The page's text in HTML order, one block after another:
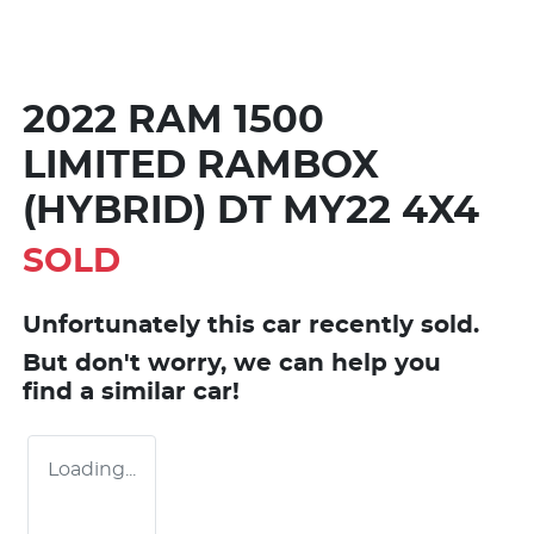
2022 RAM 1500
LIMITED RAMBOX
(HYBRID) DT MY22 4X4
SOLD
Unfortunately this car recently sold.
But don't worry, we can help you
find a similar car!
Loading...